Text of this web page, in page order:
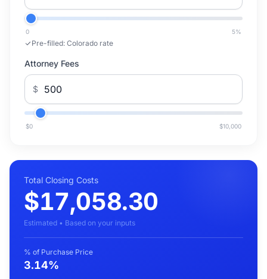
0 5%
Pre-filled: Colorado rate
Attorney Fees
$
$0 $10,000
Total Closing Costs
$17,058.30
Estimated • Based on your inputs
% of Purchase Price
3.14%